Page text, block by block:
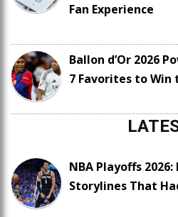
Fan Experience
Ballon d’Or 2026
7 Favorites to Win
NBA Playoffs
Storylines That